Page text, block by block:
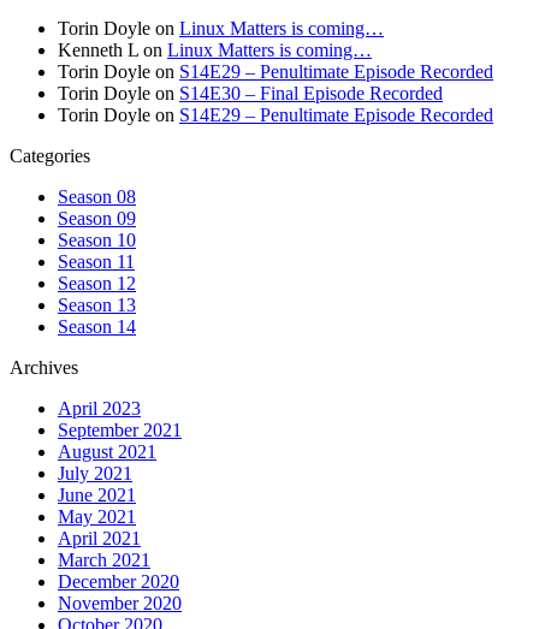
Torin Doyle on Linux Matters is coming…
Kenneth L on Linux Matters is coming…
Torin Doyle on S14E29 – Penultimate Episode Recorded
Torin Doyle on S14E30 – Final Episode Recorded
Torin Doyle on S14E29 – Penultimate Episode Recorded
Categories
Season 08
Season 09
Season 10
Season 11
Season 12
Season 13
Season 14
Archives
April 2023
September 2021
August 2021
July 2021
June 2021
May 2021
April 2021
March 2021
December 2020
November 2020
October 2020